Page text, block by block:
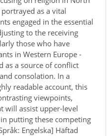
as a vital
engaged in the essential
to the receiving
those who have
in Western Europe -
as a source of conflict
consolation. In a
readable account, this
viewpoints,
will assist upper-level
putting these competing
Engelska] Häftad